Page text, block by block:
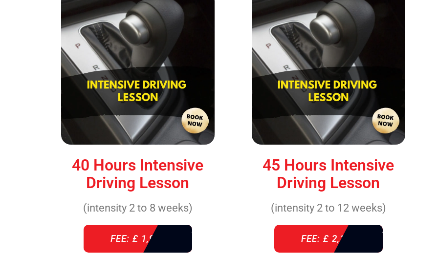
40 Hours Intensive
Driving Lesson
(intensity 2 to 8 weeks)
FEE: £ 1,940
45 Hours Intensive
Driving Lesson
(intensity 2 to 12 weeks)
FEE: £ 2,140